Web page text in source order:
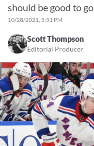
should be good to go
10/28/2021, 5:51 PM
Scott Thompson
Editorial Producer